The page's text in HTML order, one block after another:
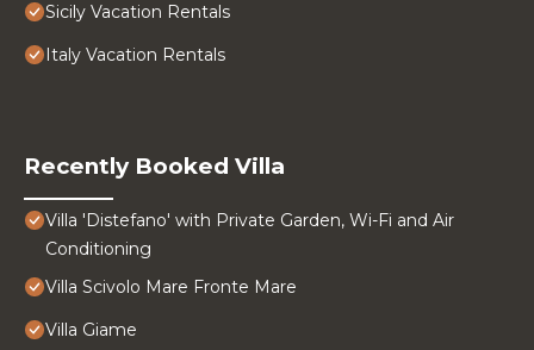
Sicily Vacation Rentals
Italy Vacation Rentals
Recently Booked Villa
Villa 'Distefano' with Private Garden, Wi-Fi and Air
Conditioning
Villa Scivolo Mare Fronte Mare
Villa Giame